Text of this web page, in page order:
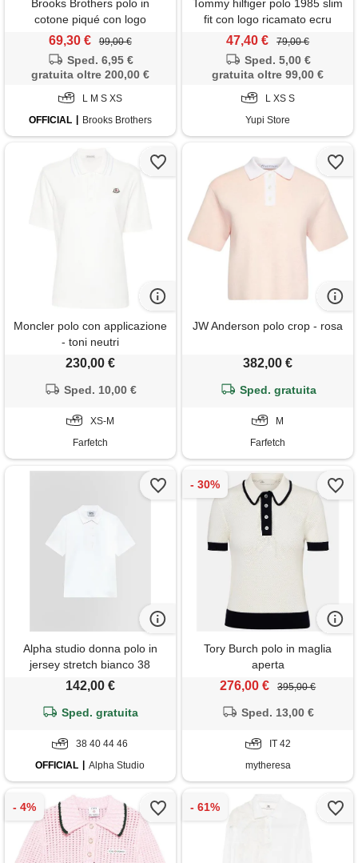
Brooks Brothers polo in
cotone piqué con logo
ricamato rosa
69,30 € 99,00 €
Sped. 6,95 €
gratuita oltre 200,00 €
L M S XS
OFFICIAL
Brooks Brothers
Tommy hilfiger polo 1985 slim
fit con logo ricamato ecru
donna
47,40 € 79,00 €
Sped. 5,00 €
gratuita oltre 99,00 €
L XS S
Yupi Store
Moncler polo con applicazione
- toni neutri
230,00 €
Sped. 10,00 €
XS-M
Farfetch
JW Anderson polo crop - rosa
382,00 €
Sped. gratuita
M
Farfetch
Alpha studio donna polo in
jersey stretch bianco 38
142,00 €
Sped. gratuita
38 40 44 46
OFFICIAL
Alpha Studio
Tory Burch polo in maglia
aperta
276,00 € 395,00 €
Sped. 13,00 €
IT 42
mytheresa